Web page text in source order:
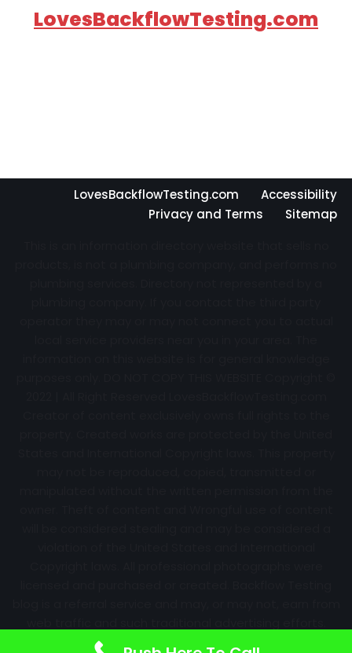
LovesBackflowTesting.com
LovesBackflowTesting.com
Accessibility
Privacy and Terms
Sitemap
Information may change over time with no notice.